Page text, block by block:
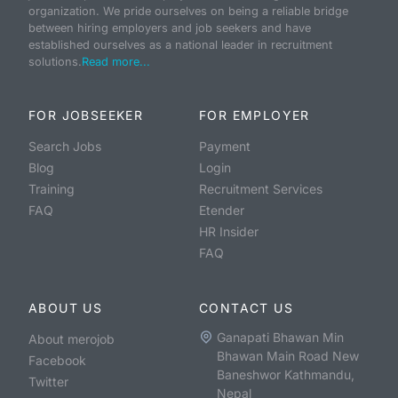
organization. We pride ourselves on being a reliable bridge
between hiring employers and job seekers and have
established ourselves as a national leader in recruitment
solutions. Read more...
FOR JOBSEEKER
Search Jobs
Blog
Training
FAQ
FOR EMPLOYER
Payment
Login
Recruitment Services
Etender
HR Insider
FAQ
ABOUT US
About merojob
Facebook
Twitter
CONTACT US
Ganapati Bhawan Min
Bhawan Main Road New
Baneshwor Kathmandu,
Nepal